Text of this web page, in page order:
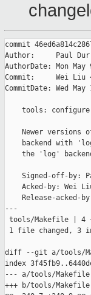
commit
Author:     Paul
AuthorDate: Mon
Commit:     Wei Liu
CommitDate: Wed
tools:
Newer versions
backend with
the 'log'
Signed-off-by:
Acked-by: Wei
Release-acked-
---
tools/Makefile | 4
1 file changed, 3
diff --git a/tools/
index
--- a/tools/Makefile
+++ b/tools/Makefile